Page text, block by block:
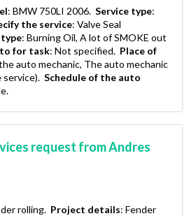
: BMW 750LI 2006. Service type:
the service: Valve Seal
type: Burning Oil, A lot of SMOKE out
for task: Not specified. Place of
auto mechanic, The auto mechanic
service). Schedule of the auto
request from Andres
rolling. Project details: Fender